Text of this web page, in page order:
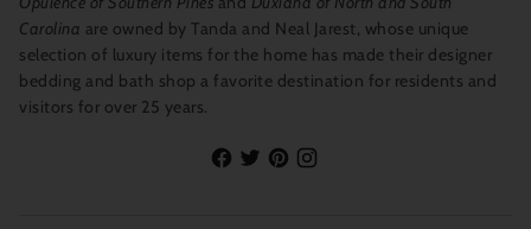
Carolina are owned by Tanda and Neal Jarest, whose unique
selection of luxury items for the home has made their designer
bedding and bath shop a favorite destination for residents and
visitors for over 25 years.